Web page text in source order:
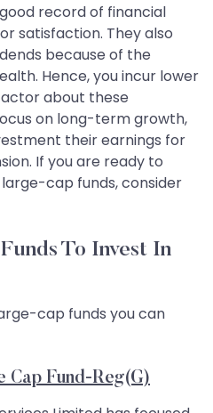
record of financial
satisfaction. They also
because of the
Hence, you incur lower
about these
on long-term growth,
their earnings for
If you are ready to
cap funds, consider
To Invest In
cap funds you can
Cap Fund-Reg(G)